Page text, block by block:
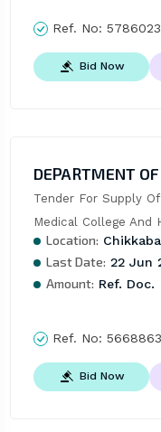
Ref. No:
Bid Now
DEPARTMENT
Tender For Supply
Medical College And
Location:
Last Date: 22 Jun
Amount: Ref. Doc.
Ref. No:
Bid Now